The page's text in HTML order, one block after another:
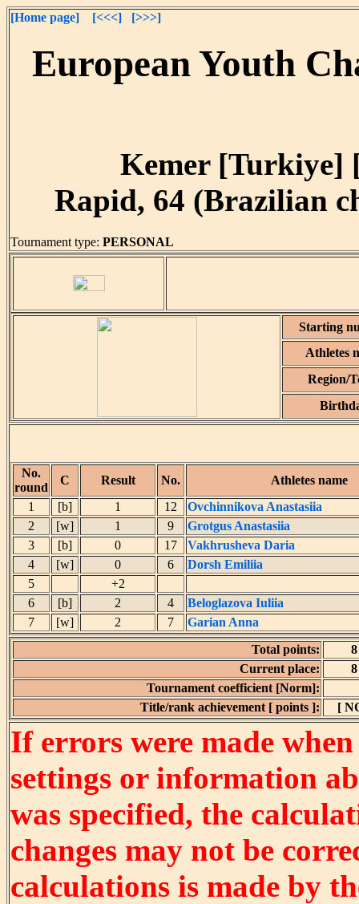
[Home page] [<<<] [>>>]
European Youth
Kemer [Turkiye]
Rapid, 64 (Brazilian
Tournament type: PERSONAL
Starting
Athletes
Region/
No.
round
C Result No.
Athletes name
1
[b] 1 12
Ovchinnikova Anastasiia
2
[w] 1 9
Grotgus Anastasiia
3
[b] 0 17
Vakhrusheva Daria
4
[w] 0 6
Dorsh Emiliia
5
+2
6
[b] 2 4
Beloglazova Iuliia
7
[w] 2 7
Garian Anna
Total points:
8
Current place:
8
Tournament coefficient [Norm]:
Title/rank achievement [ points ]:
[
If errors were made
settings or information
was specified, the
changes may not be
calculations is made by